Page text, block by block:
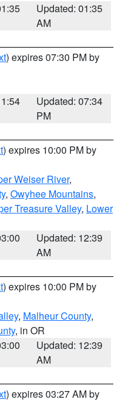
Updated: 01:35
AM
) expires 07:30 PM by
Updated: 07:34
PM
) expires 10:00 PM by
Weiser River,
, Owyhee Mountains,
Treasure Valley, Lower
Updated: 12:39
AM
) expires 10:00 PM by
, Malheur County,
, in OR
Updated: 12:39
AM
) expires 03:27 AM by